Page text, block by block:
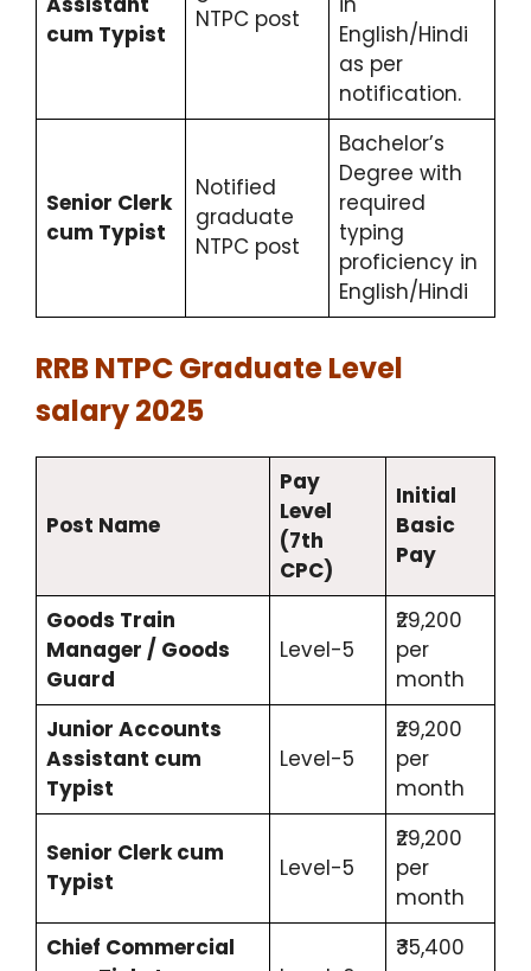
cum Typist
NTPC post
English/Hindi
as per
notification.
Senior Clerk
cum Typist
Notified
graduate
NTPC post
Bachelor’s
Degree with
required
typing
proficiency in
English/Hindi
RRB NTPC Graduate Level
salary 2025
Post Name
Pay
Level
(7th
CPC)
Initial
Basic
Pay
Goods Train
Manager / Goods
Guard
Level-5
₹29,200
per
month
Junior Accounts
Assistant cum
Typist
Level-5
₹29,200
per
month
Senior Clerk cum
Typist
Level-5
₹29,200
per
month
Chief Commercial
₹35,400